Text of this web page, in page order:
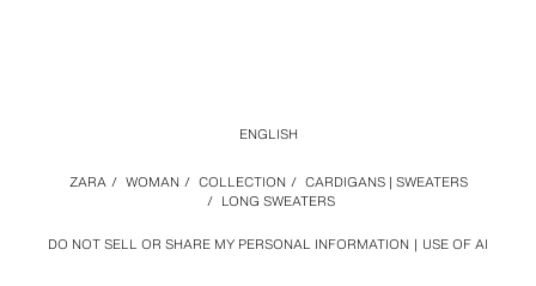
DO NOT SELL OR SHARE MY PERSONAL INFORMATION USE OF AI
ZARA / WOMAN / COLLECTION / CARDIGANS | SWEATERS
/ LONG SWEATERS
ENGLISH